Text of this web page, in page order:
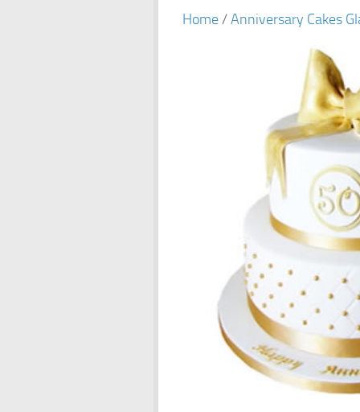
Home/Anniversary Cakes